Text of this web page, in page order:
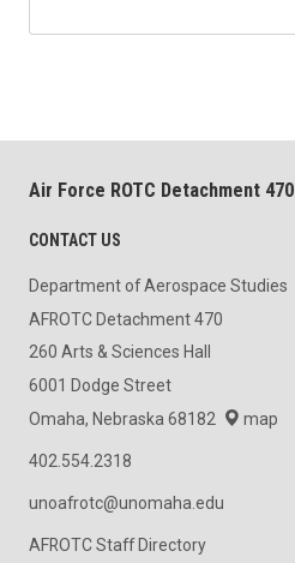
Air Force ROTC Detachment 470
CONTACT US
Department of Aerospace Studies
AFROTC Detachment 470
260 Arts & Sciences Hall
6001 Dodge Street
Omaha, Nebraska 68182
map
402.554.2318
unoafrotc@unomaha.edu
AFROTC Staff Directory